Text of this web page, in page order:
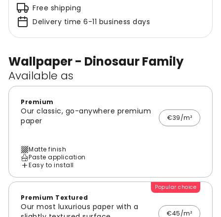
Wallpaper - Dinosaur Family
Available as
Premium
Our classic, go-anywhere premium
paper
€39/m²
Matte finish
Paste application
Easy to install
Popular choice
Premium Textured
Our most luxurious paper with a
€45/m²
Free shipping
Delivery time 6-11 business days